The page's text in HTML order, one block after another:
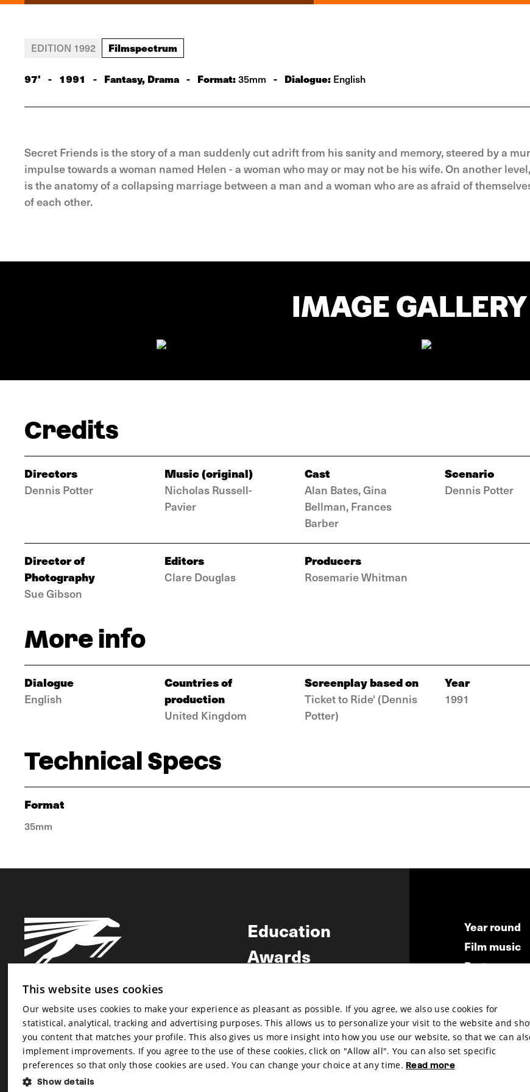
EDITION 1992 Filmspectrum
97' - 1991 - Fantasy, Drama - Format:35mm - Dialogue: English
Secret Friends is the story of a man suddenly cut adrift from his sanity and memory, steered by a
impulse towards a woman named Helen - a woman who may or may not be his wife. On another
is the anatomy of a collapsing marriage between a man and a woman who are as afraid of
of each other.
IMAGE GALLERY
Credits
Directors
Dennis Potter
Music (original)
Nicholas Russell-
Pavier
Cast
Alan Bates, Gina
Bellman, Frances
Barber
Scenario
Dennis Potter
Director of
Photography
Sue Gibson
Editors
Clare Douglas
Producers
Rosemarie Whitman
More info
Dialogue
English
Countries of
production
United Kingdom
Screenplay based on
Ticket to Ride' (Dennis
Potter)
Year
1991
Technical Specs
Format
35mm
Newsletter
Newsletter
Education
Awards
Year round
Film music
Partners
Submit your
This website uses cookies
Our website uses cookies to make your experience as pleasant as possible. If you agree, we also use cookies for
statistical, analytical, tracking and advertising purposes. This allows us to personalize your visit to the website and
you content that matches your profile. This also gives us more insight into how you use our website, so that we can
implement improvements. If you agree to the use of these cookies, click on "Allow all". You can also set specific
preferences so that only those cookies are used. You can change your choice at any time. Read more
Show details